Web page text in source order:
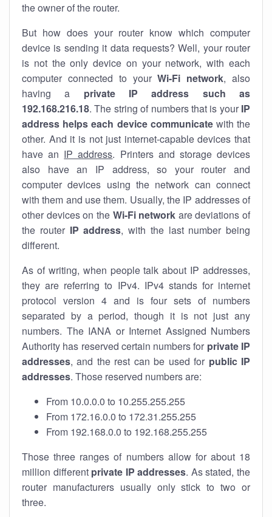
the owner of the router.
But how does your router know which computer
device is sending it data requests? Well, your router
is not the only device on your network, with each
computer connected to yourWi-Fi network, also
having a private IP address such as
192.168.216.18. The string of numbers that is your IP
address helps each device communicatewith the
other. And it is not just internet-capable devices that
have an IP address. Printers and storage devices
also have an IP address, so your router and
computer devices using the network can connect
with them and use them. Usually, the IP addresses of
other devices on the Wi-Fi network are deviations of
the router IP address, with the last number being
different.
As of writing, when people talk about IP addresses,
they are referring to IPv4. IPv4 stands for internet
protocol version 4 and is four sets of numbers
separated by a period, though it is not just any
numbers. The IANA or Internet Assigned Numbers
Authority has reserved certain numbers for private IP
addresses, and the rest can be used for public IP
addresses. Those reserved numbers are:
From 10.0.0.0 to 10.255.255.255
From 172.16.0.0 to 172.31.255.255
From 192.168.0.0 to 192.168.255.255
Those three ranges of numbers allow for about 18
million different private IP addresses. As stated, the
router manufacturers usually only stick to two or
three.